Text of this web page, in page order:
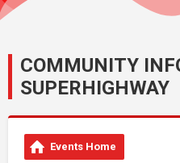
COMMUNITY
SUPERHIGHWAY
Events Home